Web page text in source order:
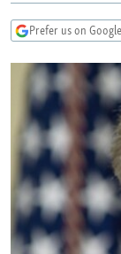
Search
TURKMENISTAN
UZBEKISTAN
AZERBAIJAN
GEORGIA
CENTRAL/SE
BOSNIA
KOSOVO
MOLDOVA
SERBIA
EAST EUROPE
BELARUS
UKRAINE
VISUALS
RFE/RL
SCHEMES
SYSTEMA
NEWSLETTERS
WIDER EUROPE
THE RUNDOWN
PODCASTS
MAJLIS
SHARE TIPS
BYPASS
Prefer us on Google